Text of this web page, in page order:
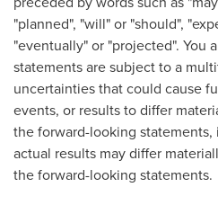
"planned", "will" or "should",
"eventually" or "projected". You
statements are subject to a
uncertainties that could cause
events, or results to differ
the forward-looking
actual results may differ
the forward-looking statements.